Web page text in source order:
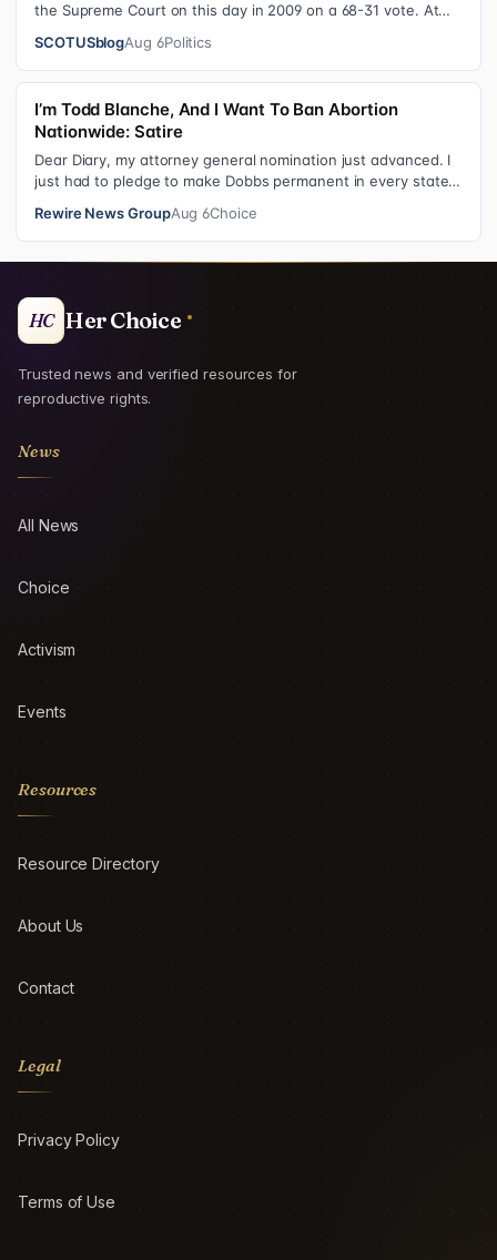
the Supreme Court on this day in 2009 on a 68-31 vote. At
SCOTUSblogAug 6Politics
I’m Todd Blanche, And I Want To Ban Abortion
Nationwide: Satire
Dear Diary, my attorney general nomination just advanced. I
just had to pledge to make Dobbs permanent in every state
Rewire News GroupAug 6Choice
HC Her Choice
Trusted news and verified resources for
reproductive rights.
News
All News
Choice
Activism
Events
Resources
Resource Directory
About Us
Contact
Legal
Privacy Policy
Terms of Use